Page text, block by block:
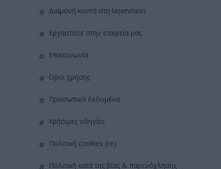
διαμονή κοντά στη laservision
εργαστείτε στην εταιρεία μας
επικοινωνία
όροι χρήσης
προσωπικά δεδομένα
χρήσιμες οδηγίες
πολιτική cookies (εε)
πολιτική κατά της βίας & παρενόχλησης